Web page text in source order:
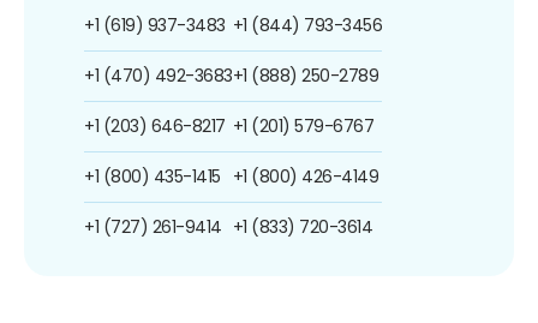
+1 (619) 937-3483
+1 (470) 492-3683
+1 (203) 646-8217
+1 (800) 435-1415
+1 (727) 261-9414
+1 (844) 793-3456
+1 (888) 250-2789
+1 (201) 579-6767
+1 (800) 426-4149
+1 (833) 720-3614